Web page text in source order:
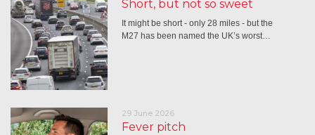
Short, but not so sweet
It might be short - only 28 miles - but the
M27 has been named the UK’s worst…
29 June 2026
Fever pitch